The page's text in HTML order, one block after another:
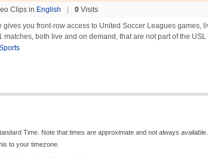
Clips in English 0 Visits
gives you front-row access to United Soccer Leagues games,
matches, both live and on demand, that are not part of the
Time. Note that times are approximate and not always
to your timezone.